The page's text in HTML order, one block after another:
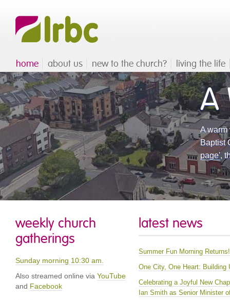
home about us new to the church? living the life
A
A warm
Baptist
page',
weekly church
gatherings
Sunday morning 10:30 am.
Also streamed online via YouTube
and Facebook
latest news
Summer Fun Morning
One City, One Heart: Building
Celebrating a Joyful New
Ian Smith as Senior Minister